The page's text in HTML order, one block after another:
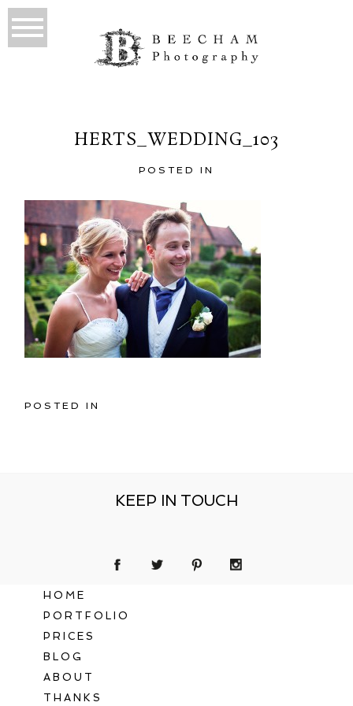
HERTS_WEDDING_103
POSTED IN
POSTED IN
KEEP IN TOUCH
HOME
PORTFOLIO
PRICES
BLOG
ABOUT
THANKS